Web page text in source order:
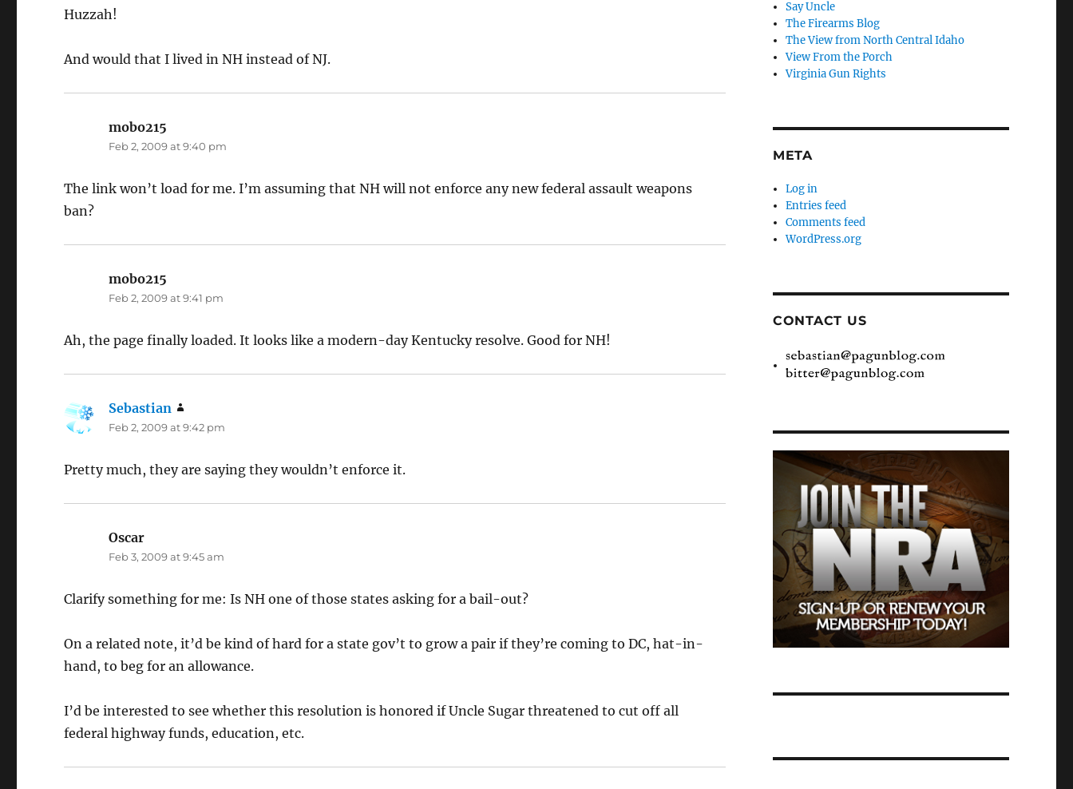
Huzzah!
And would that I lived in NH instead of NJ.
mobo215
Feb 2, 2009 at 9:40 pm
The link won’t load for me. I’m assuming that NH will not enforce any new federal assault weapons
ban?
mobo215
Feb 2, 2009 at 9:41 pm
Ah, the page finally loaded. It looks like a modern-day Kentucky resolve. Good for NH!
Sebastian
Feb 2, 2009 at 9:42 pm
Pretty much, they are saying they wouldn’t enforce it.
Oscar
Feb 3, 2009 at 9:45 am
Clarify something for me: Is NH one of those states asking for a bail-out?
On a related note, it’d be kind of hard for a state gov’t to grow a pair if they’re coming to DC, hat-in-
hand, to beg for an allowance.
I’d be interested to see whether this resolution is honored if Uncle Sugar threatened to cut off all
federal highway funds, education, etc.
Say Uncle
The Firearms Blog
The View from North Central Idaho
View From the Porch
Virginia Gun Rights
META
Log in
Entries feed
Comments feed
WordPress.org
CONTACT US